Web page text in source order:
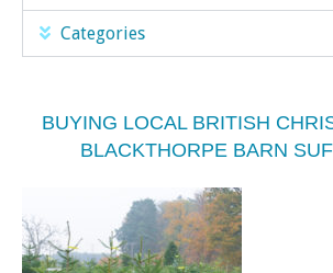
Categories
BUYING LOCAL BRITISH
BLACKTHORPE BARN